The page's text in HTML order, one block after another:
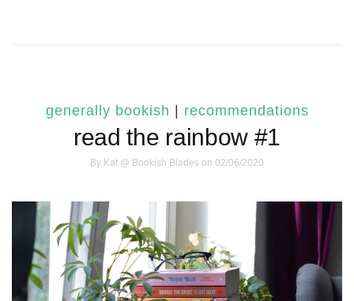
generally bookish | recommendations
read the rainbow #1
By Kat @ Bookish Blades on 02/06/2020